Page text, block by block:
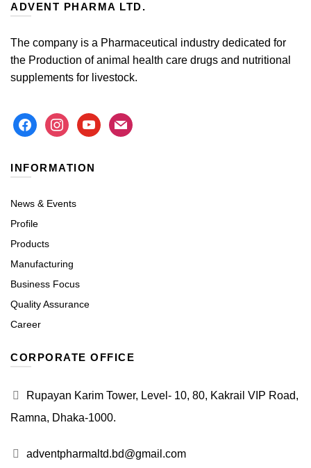
ADVENT PHARMA LTD.
The company is a Pharmaceutical industry dedicated for
the Production of animal health care drugs and nutritional
supplements for livestock.
facebookinstagramyoutubemail
INFORMATION
News & Events
Profile
Products
Manufacturing
Business Focus
Quality Assurance
Career
CORPORATE OFFICE
Rupayan Karim Tower, Level- 10, 80, Kakrail VIP Road,
Ramna, Dhaka-1000.
adventpharmaltd.bd@gmail.com